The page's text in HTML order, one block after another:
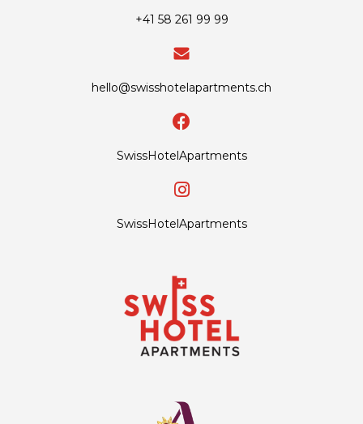
+41 58 261 99 99
hello@swisshotelapartments.ch
SwissHotelApartments
SwissHotelApartments